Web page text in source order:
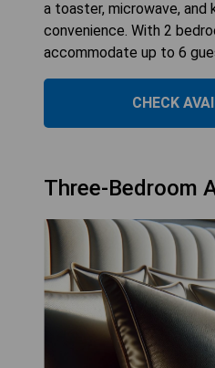
a toaster, microwave, and
convenience. With 2
accommodate up to 6
CHECK
Three-Bedroom